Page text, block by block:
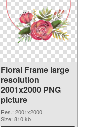
Floral Frame large
resolution
2001x2000 PNG
picture
Res.: 2001x2000
Size: 810 kb